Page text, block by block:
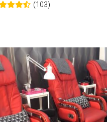
(103)